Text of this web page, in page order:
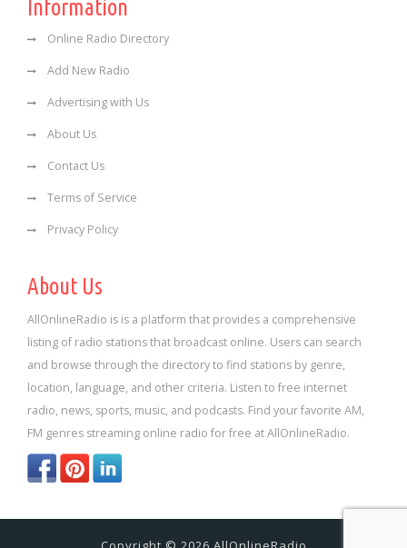
Information
Online Radio Directory
Add New Radio
Advertising with Us
About Us
Contact Us
Terms of Service
Privacy Policy
About Us
AllOnlineRadio is is a platform that provides a comprehensive
listing of radio stations that broadcast online. Users can search
and browse through the directory to find stations by genre,
location, language, and other criteria. Listen to free internet
radio, news, sports, music, and podcasts. Find your favorite AM,
FM genres streaming online radio for free at AllOnlineRadio.